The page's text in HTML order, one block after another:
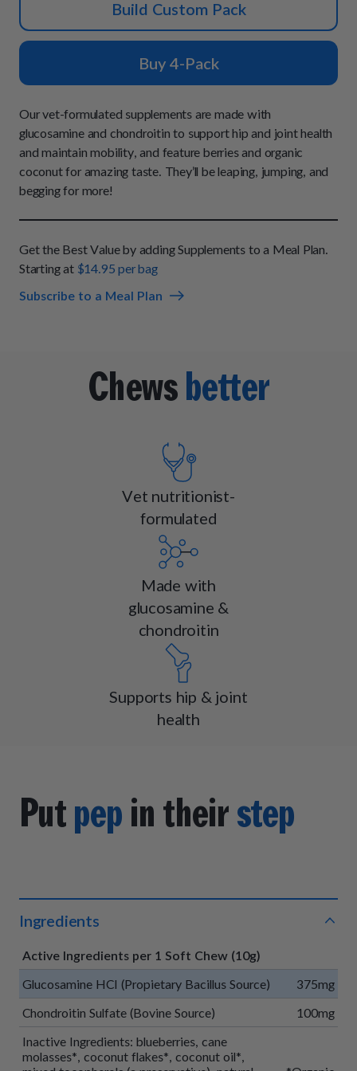
All Entrées
Chill Out Soft Chews
Build Your Own Pack
All Supplements
How It Works
Press
FAQs
Sign In
Start Now
Build Custom Pack
Buy 4-Pack
Our vet-formulated supplements are made with
glucosamine and chondroitin to support hip and joint health
and maintain mobility, and feature berries and organic
coconut for amazing taste. They’ll be leaping, jumping, and
begging for more!
Get the Best Value by adding Supplements to a Meal Plan.
Starting at$14.95 per bag
Subscribe to a Meal Plan
Chewsbetter
Vet nutritionist-
formulated
Made with
glucosamine &
chondroitin
Supports hip & joint
health
Putpep in theirstep
Ingredients
Active Ingredients per 1 Soft Chew (10g)
Glucosamine HCI (Propietary Bacillus Source)
375mg
Chondroitin Sulfate (Bovine Source)
100mg
Inactive Ingredients: blueberries, cane
molasses*, coconut flakes*, coconut oil*,